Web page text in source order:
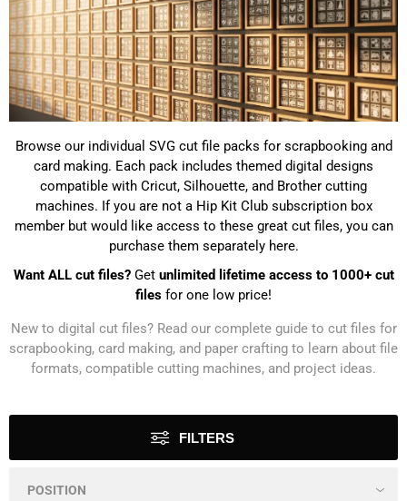
Browse our individual SVG cut file packs for scrapbooking and
card making. Each pack includes themed digital designs
compatible with Cricut, Silhouette, and Brother cutting
machines. If you are not a Hip Kit Club subscription box
member but would like access to these great cut files, you can
purchase them separately here.
Want ALL cut files?Get unlimited lifetime access to 1000+ cut
files for one low price!
New to digital cut files? Read our complete guide to cut files for
scrapbooking, card making, and paper crafting to learn about file
formats, compatible cutting machines, and project ideas.
FILTERS